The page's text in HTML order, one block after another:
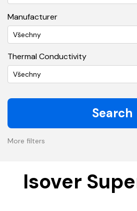
Manufacturer
Všechny
Thermal Conductivity
Všechny
Search
More filters
Isover